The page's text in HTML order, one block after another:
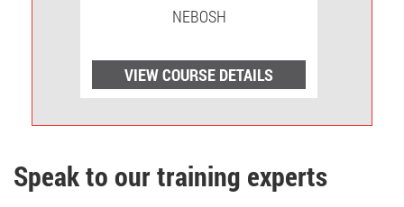
NEBOSH
VIEW COURSE DETAILS
Speak to our training experts